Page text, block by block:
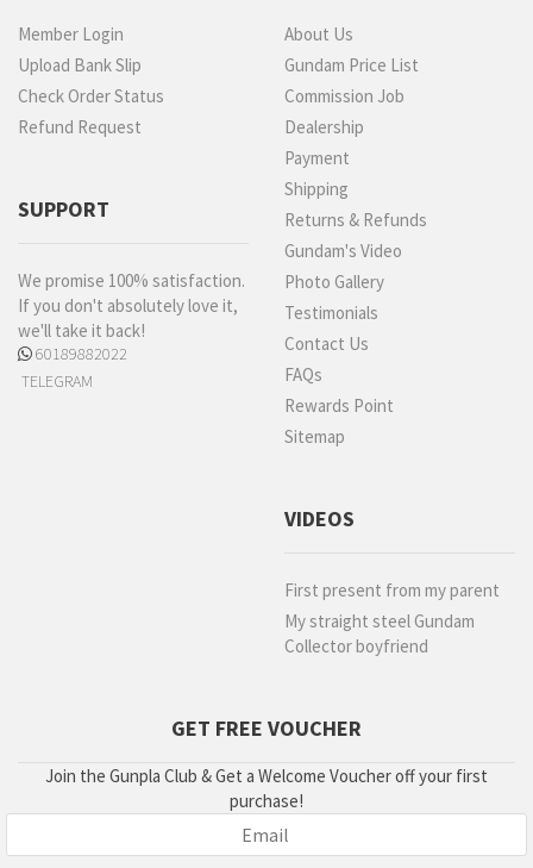
Member Login
Upload Bank Slip
Check Order Status
Refund Request
SUPPORT
We promise 100% satisfaction.
If you don't absolutely love it,
we'll take it back!
60189882022
TELEGRAM
About Us
Gundam Price List
Commission Job
Dealership
Payment
Shipping
Returns & Refunds
Gundam's Video
Photo Gallery
Testimonials
Contact Us
FAQs
Rewards Point
Sitemap
VIDEOS
First present from my parent
My straight steel Gundam
Collector boyfriend
GET FREE VOUCHER
Join the Gunpla Club & Get a Welcome Voucher off your first
purchase!